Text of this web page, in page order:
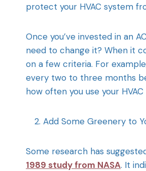
protect your HVAC system
Once you’ve invested in an
need to change it? When it
on a few criteria. For
every two to three months
how often you use your
Add Some Greenery to
Some research has
1989 study from NASA. It